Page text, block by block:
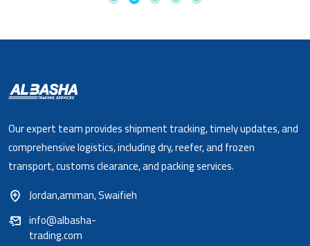
Our expert team provides shipment tracking, timely updates, and
comprehensive logistics, including dry, reefer, and frozen
transport, customs clearance, and packing services.
Jordan,amman, Swaifieh
info@albasha-
trading.com